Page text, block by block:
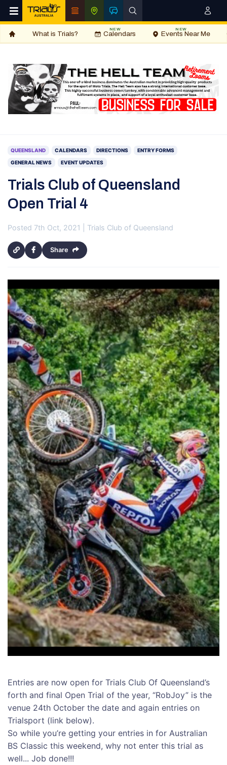
What is Trials? Calendars
NEW
Events Near Me
NEW
QUEENSLAND CALENDARS DIRECTIONS
ENTRY FORMS
GENERAL NEWS
EVENT UPDATES
Trials Club of Queensland
Open Trial 4
Posted 7th Oct, 2021 | Trials Club of Queensland
Share
Entries are now open for Trials Club Of Queensland’s
forth and final Open Trial of the year, “RobJoy” is the
venue 24th October the date and again entries on
Trialsport (link below).
So while you’re getting your entries in for Australian
BS Classic this weekend, why not enter this trial as
well... Job done!!!